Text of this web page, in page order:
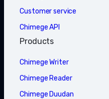
Customer service
Chimege API
Products
Chimege Writer
Chimege Reader
Chimege Duudan